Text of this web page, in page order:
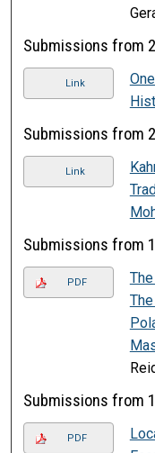
Submissions from
Link
Submissions from
Link
Submissions from
PDF
Submissions from
PDF